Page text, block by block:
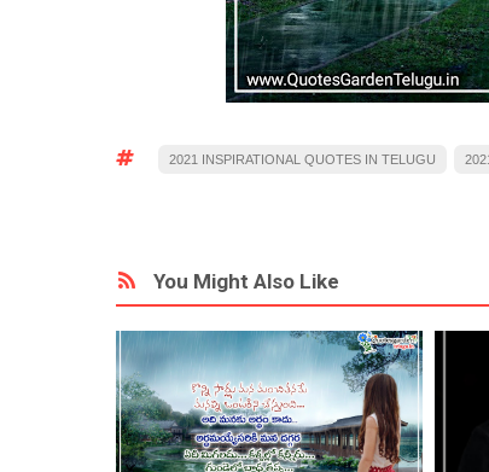
2021 INSPIRATIONAL QUOTES IN TELUGU
You Might Also Like